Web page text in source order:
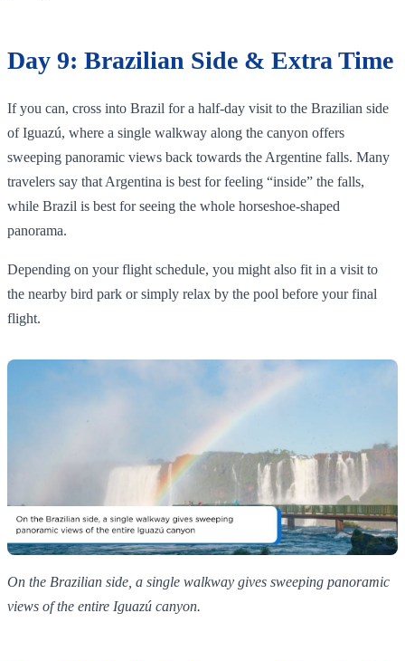
Day 9: Brazilian Side & Extra Time
If you can, cross into Brazil for a half‑day visit to the Brazilian side
of Iguazú, where a single walkway along the canyon offers
sweeping panoramic views back towards the Argentine falls. Many
travelers say that Argentina is best for feeling “inside” the falls,
while Brazil is best for seeing the whole horseshoe‑shaped
panorama.
Depending on your flight schedule, you might also fit in a visit to
the nearby bird park or simply relax by the pool before your final
flight.
On the Brazilian side, a single walkway gives sweeping panoramic
views of the entire Iguazú canyon.